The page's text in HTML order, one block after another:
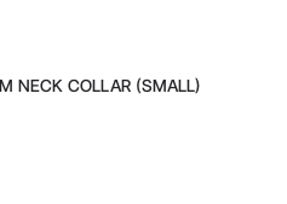
NECK COLLAR (SMALL)